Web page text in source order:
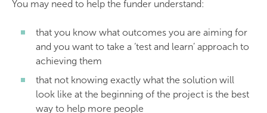
You may need to help the funder understand:
that you know what outcomes you are aiming for
and you want to take a ‘test and learn’ approach to
achieving them
that not knowing exactly what the solution will
look like at the beginning of the project is the best
way to help more people